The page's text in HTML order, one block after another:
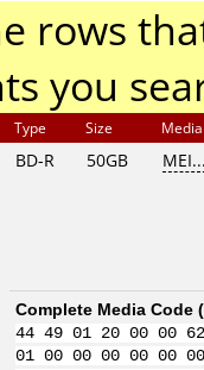
rows
you
Type Size
BD-R 50GB
Complete Media Code (
44 49 01 20 00 00
01 00 00 00 00 00